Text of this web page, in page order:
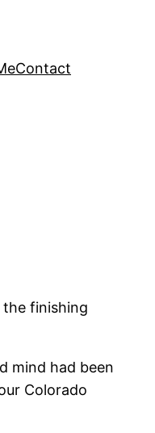
Contact
finishing
mind had been
Colorado